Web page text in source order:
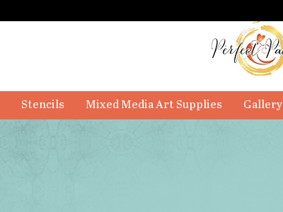
Stencils Mixed Media Art Supplies Gallery